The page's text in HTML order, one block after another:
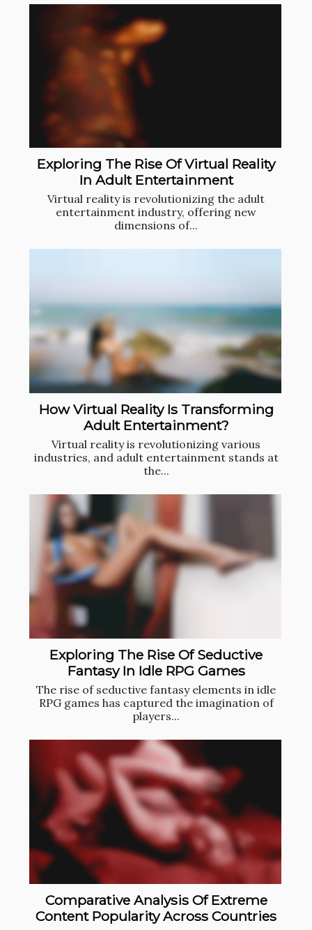
Exploring The Rise Of Virtual Reality
In Adult Entertainment
Virtual reality is revolutionizing the adult
entertainment industry, offering new
dimensions of...
How Virtual Reality Is Transforming
Adult Entertainment?
Virtual reality is revolutionizing various
industries, and adult entertainment stands at
the...
Exploring The Rise Of Seductive
Fantasy In Idle RPG Games
The rise of seductive fantasy elements in idle
RPG games has captured the imagination of
players...
Comparative Analysis Of Extreme
Content Popularity Across Countries